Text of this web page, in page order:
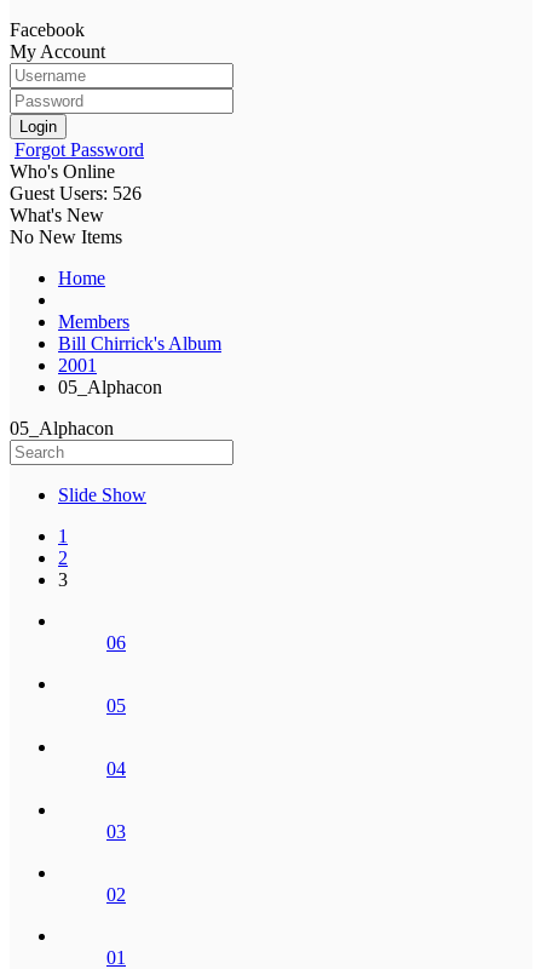
Facebook
My Account
Login
Forgot Password
Who's Online
Guest Users: 526
What's New
No New Items
Home
Members
Bill Chirrick's Album
2001
05_Alphacon
05_Alphacon
Slide Show
1
2
3
06
05
04
03
02
01